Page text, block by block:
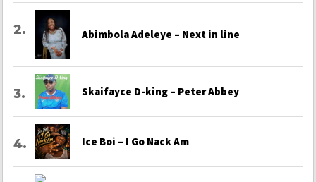
Abimbola Adeleye – Next in line
Skaifayce D-king – Peter Abbey
Ice Boi – I Go Nack Am